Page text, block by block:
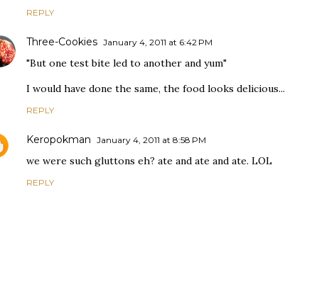
REPLY
Three-Cookies January 4, 2011 at 6:42 PM
"But one test bite led to another and yum"
I would have done the same, the food looks delicious...
REPLY
Keropokman January 4, 2011 at 8:58 PM
we were such gluttons eh? ate and ate and ate. LOL
REPLY